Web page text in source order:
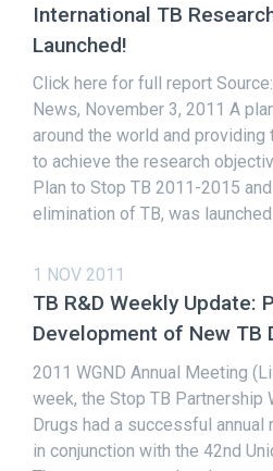
International TB
Launched!
Click here for full report
News, November 3, 2011 A
around the world and
to achieve the research
Plan to Stop TB 2011-2015
elimination of TB, was launched
1 NOV 2011
TB R&D Weekly Update:
Development of New TB
2011 WGND Annual Meeting
week, the Stop TB Partnership
Drugs had a successful annual
in conjunction with the 42nd